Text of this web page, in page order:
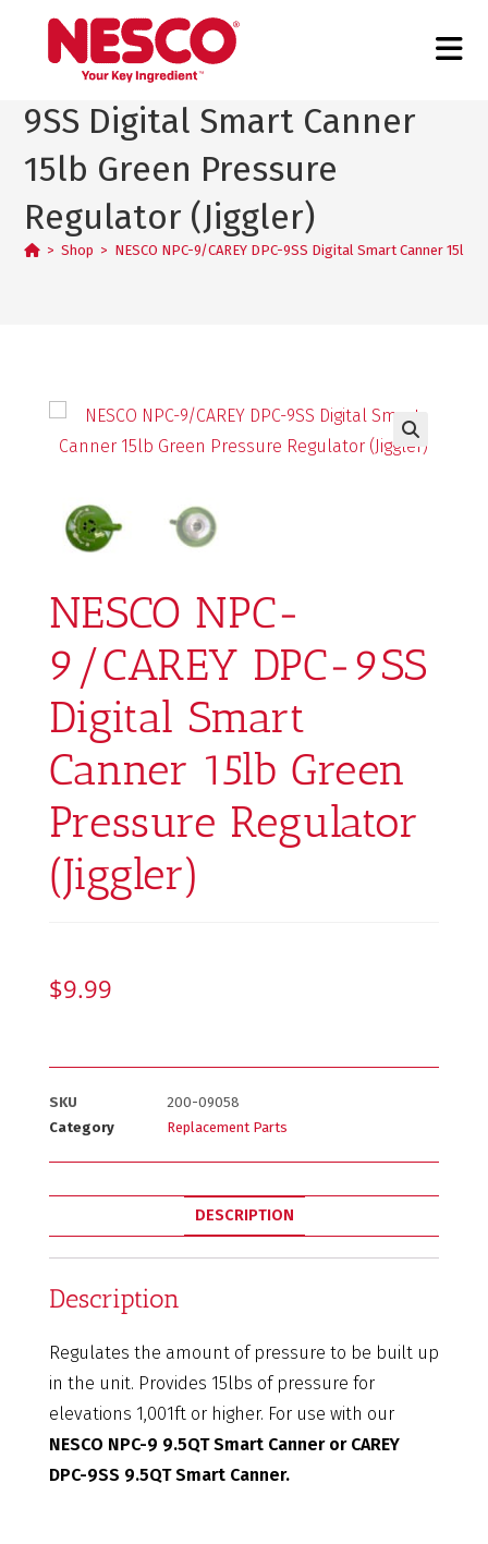
NESCO NPC-9/CAREY DPC-
9SS Digital Smart Canner
15lb Green Pressure
Regulator (Jiggler)
> Shop > NESCO NPC-9/CAREY DPC-9SS Digital Smart Canner
NESCO NPC-
9/CAREY DPC-9SS
Digital Smart
Canner 15lb Green
Pressure Regulator
(Jiggler)
$9.99
SKU
200-09058
Category
Replacement Parts
DESCRIPTION
Description
Regulates the amount of pressure to be built up
in the unit. Provides 15lbs of pressure for
elevations 1,001ft or higher. For use with our
NESCO NPC-9 9.5QT Smart Canner or CAREY
DPC-9SS 9.5QT Smart Canner.